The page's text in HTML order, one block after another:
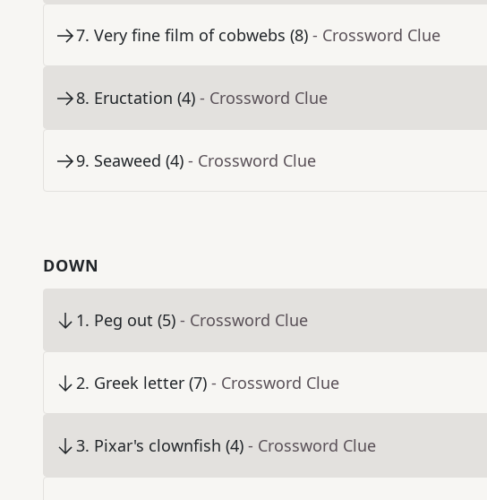
7. Very fine film of cobwebs (8) - Crossword Clue
8. Eructation (4) - Crossword Clue
9. Seaweed (4) - Crossword Clue
DOWN
1. Peg out (5) - Crossword Clue
2. Greek letter (7) - Crossword Clue
3. Pixar's clownfish (4) - Crossword Clue